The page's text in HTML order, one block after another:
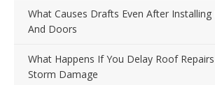
What Causes Drafts Even After
And Doors
What Happens If You Delay Roof
Storm Damage